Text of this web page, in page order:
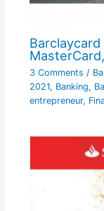
3 Comments /
2021, Banking,
entrepreneur,